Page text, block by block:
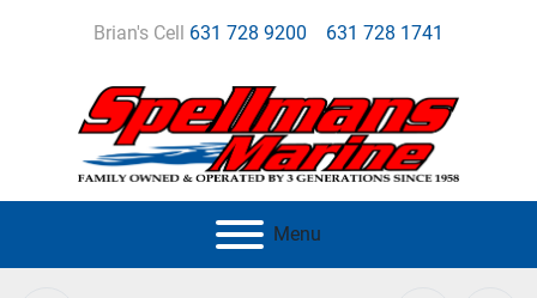
Brian's Cell 631 728 9200 631 728 1741
Menu